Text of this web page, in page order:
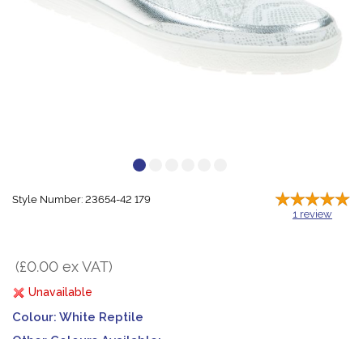
Style Number: 23654-42 179
1 review
(£0.00 ex VAT)
Unavailable
Colour: White Reptile